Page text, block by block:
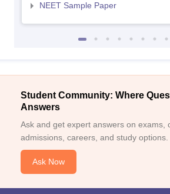
NEET Sample Paper
Student Community: Where
Answers
Ask and get expert answers on exams,
admissions, careers, and study options.
Ask Now